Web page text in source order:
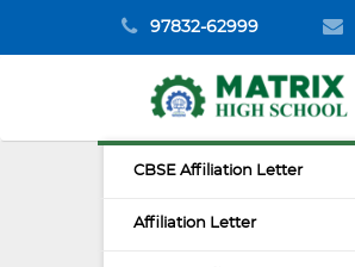
97832-62999
CBSE Affiliation Letter
Affiliation Letter